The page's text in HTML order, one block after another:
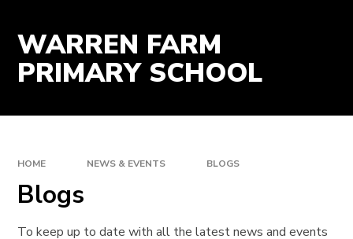
WARREN FARM
PRIMARY SCHOOL
HOME NEWS & EVENTS BLOGS
Blogs
To keep up to date with all the latest news and events